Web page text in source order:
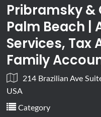
Pribramsky &
Palm Beach |
Services, Tax
Family
214 Brazilian Ave
USA
Category